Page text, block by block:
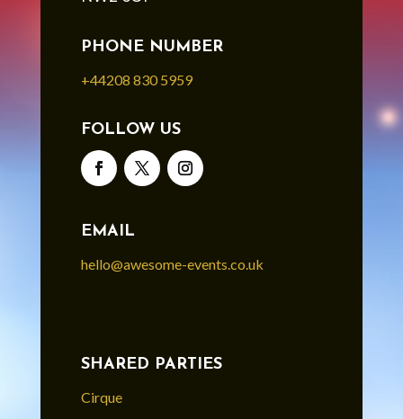
PHONE NUMBER
+44208 830 5959
FOLLOW US
EMAIL
hello@awesome-events.co.uk
SHARED PARTIES
Cirque